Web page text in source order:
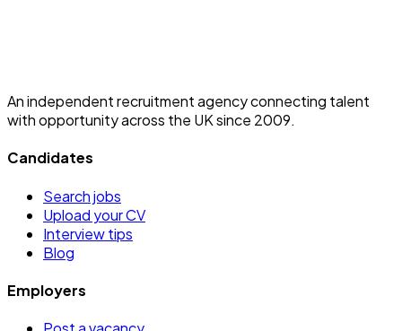
An independent recruitment agency connecting talent
with opportunity across the UK since 2009.
Candidates
Search jobs
Upload your CV
Interview tips
Blog
Employers